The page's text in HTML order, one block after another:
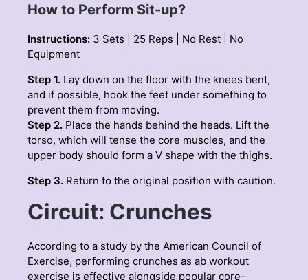
How to Perform Sit-up?
Instructions: 3 Sets | 25 Reps | No Rest | No
Equipment
Step 1. Lay down on the floor with the knees bent,
and if possible, hook the feet under something to
prevent them from moving.
Step 2. Place the hands behind the heads. Lift the
torso, which will tense the core muscles, and the
upper body should form a V shape with the thighs.
Step 3. Return to the original position with caution.
Circuit: Crunches
According to a study by the American Council of
Exercise, performing crunches as ab workout
exercise is effective alongside popular core-